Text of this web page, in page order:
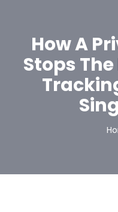
How A
Stops